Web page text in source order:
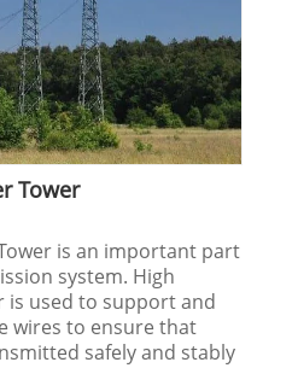
Tower
is an important part
system. High
is used to support and
wires to ensure that
safely and stably